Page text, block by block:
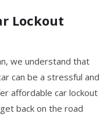
Lockout
we understand that
can be a stressful and
affordable car lockout
back on the road